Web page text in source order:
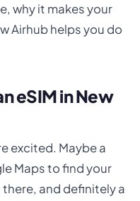
why it makes your
Airhub helps you do
eSIM in New
excited. Maybe a
Maps to find your
and definitely a